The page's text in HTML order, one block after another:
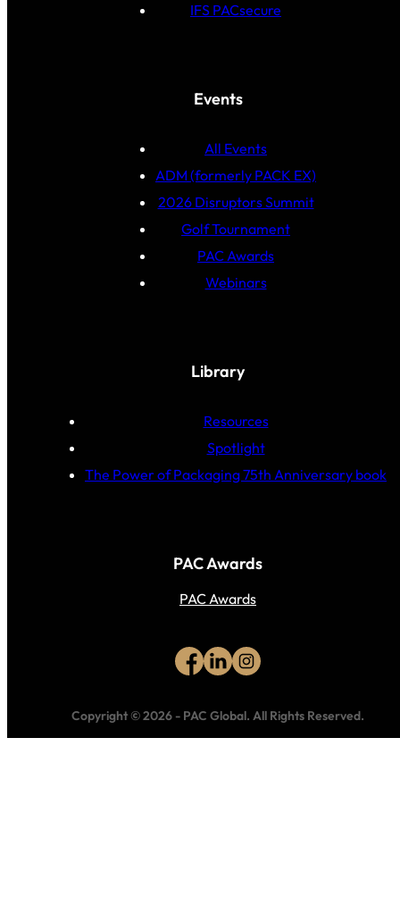
IFS PACsecure
Events
All Events
ADM (formerly PACK EX)
2026 Disruptors Summit
Golf Tournament
PAC Awards
Webinars
Library
Resources
Spotlight
The Power of Packaging 75th Anniversary book
PAC Awards
PAC Awards
Copyright © 2026 - PAC Global. All Rights Reserved.